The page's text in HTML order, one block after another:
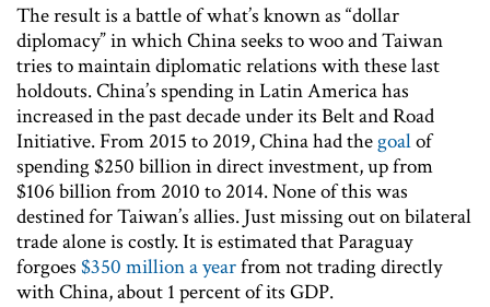
The result is a battle of what’s known as “dollar
diplomacy” in which China seeks to woo and Taiwan
tries to maintain diplomatic relations with these last
holdouts. China’s spending in Latin America has
increased in the past decade under its Belt and Road
Initiative. From 2015 to 2019, China had thegoalof
spending $250 billion in direct investment, up from
$106 billion from 2010 to 2014. None of this was
destined for Taiwan’s allies. Just missing out on bilateral
trade alone is costly. It is estimated that Paraguay
forgoes $350 million a yearfrom not trading directly
with China, about 1 percent of its GDP.